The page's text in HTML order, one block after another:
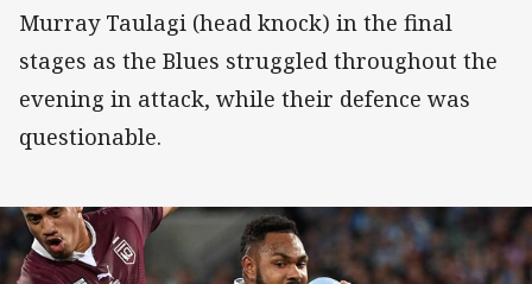
Murray Taulagi (head knock) in the final
stages as the Blues struggled throughout the
evening in attack, while their defence was
questionable.